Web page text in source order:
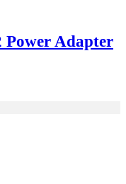
Power Adapter